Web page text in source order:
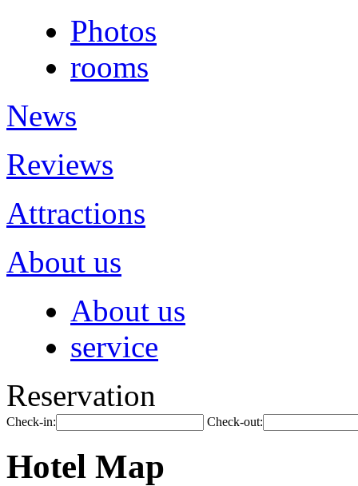
Photos
rooms
News
Reviews
Attractions
About us
About us
service
Reservation
Check-in: Check-out:
Hotel Map